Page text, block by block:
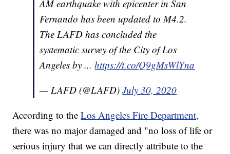
AM earthquake with epicenter in San
Fernando has been updated to M4.2.
The LAFD has concluded the
systematic survey of the City of Los
Angeles by ...https://t.co/Q9gMsWlYna
— LAFD (@LAFD)July 30, 2020
According to theLos Angeles Fire Department,
there was no major damaged and "no loss of life or
serious injury that we can directly attribute to the